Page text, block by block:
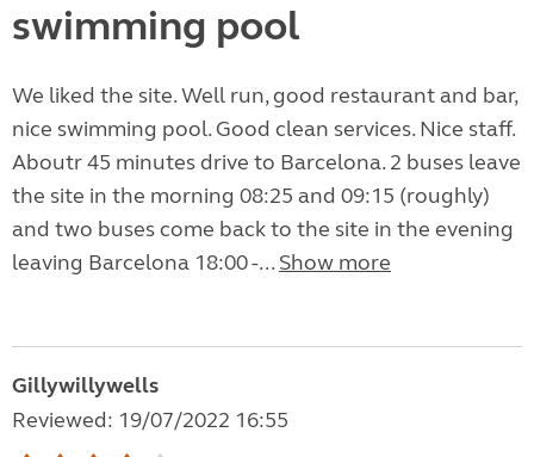
swimming pool
We liked the site. Well run, good restaurant and bar,
nice swimming pool. Good clean services. Nice staff.
Aboutr 45 minutes drive to Barcelona. 2 buses leave
the site in the morning 08:25 and 09:15 (roughly)
and two buses come back to the site in the evening
leaving Barcelona 18:00 -... Show more
Gillywillywells
Reviewed: 19/07/2022 16:55